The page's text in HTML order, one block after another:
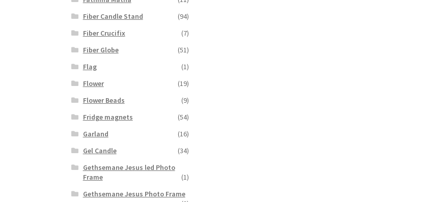
Fiber Candle Stand
(94)
Fiber Crucifix
(7)
Fiber Globe
(51)
Flag
(1)
Flower
(19)
Flower Beads
(9)
Fridge magnets
(54)
Garland
(16)
Gel Candle
(34)
Gethsemane Jesus led Photo
Frame
(1)
Gethsemane Jesus Photo Frame